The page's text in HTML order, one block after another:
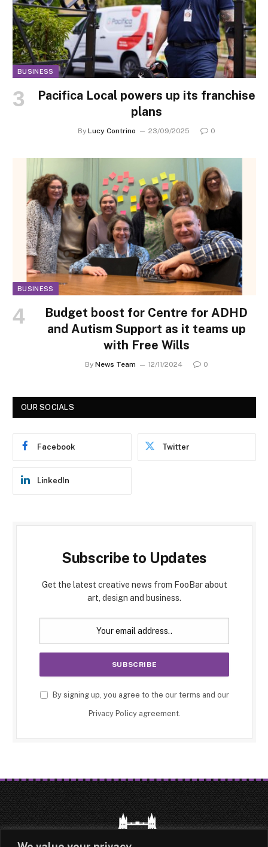
BUSINESS
Pacifica Local powers up its franchise
plans
By Lucy Contrino 23/09/2025 0
BUSINESS
Budget boost for Centre for ADHD
and Autism Support as it teams up
with Free Wills
By News Team 12/11/2024 0
OUR SOCIALS
Facebook Twitter
LinkedIn
Subscribe to Updates
Get the latest creative news from FooBar about
art, design and business.
By signing up, you agree to the our terms and our
Privacy Policyagreement.